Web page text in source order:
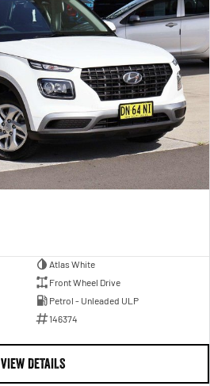
Atlas White
Front Wheel Drive
Petrol - Unleaded ULP
146374
VIEW DETAILS